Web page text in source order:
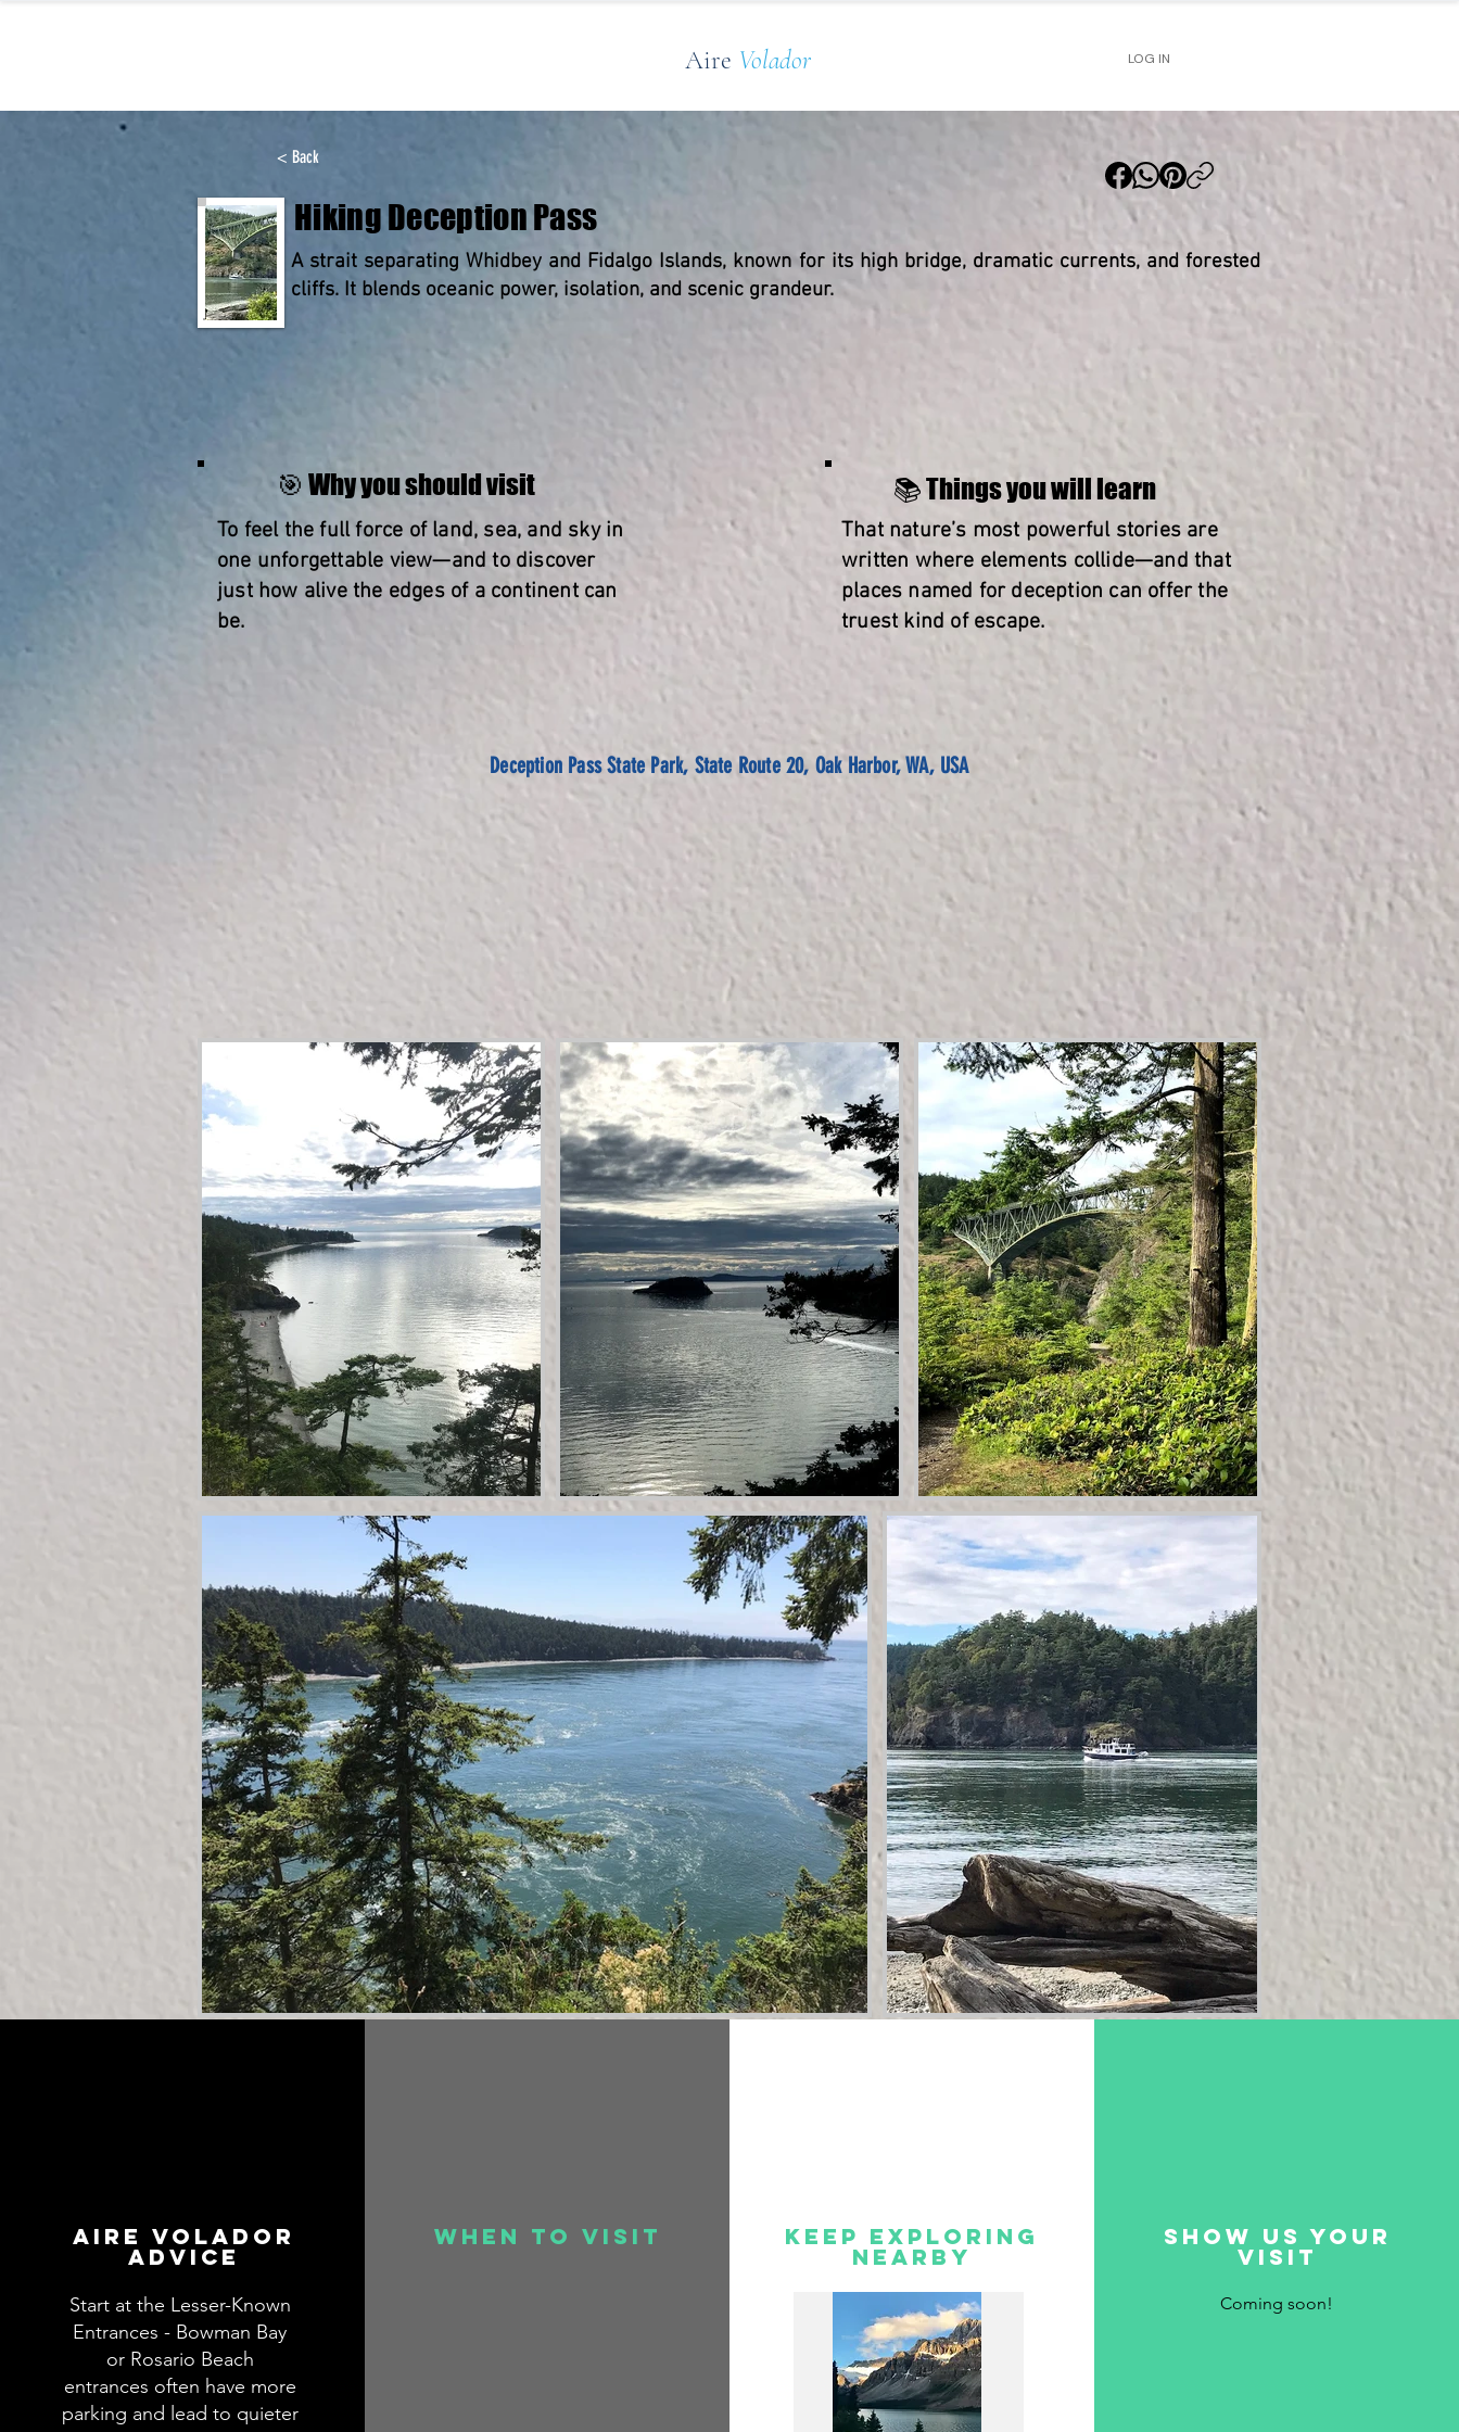
Aire Volador LOG IN
< Back
Hiking Deception Pass
A strait separating Whidbey and Fidalgo Islands, known for its high bridge, dramatic currents, and forested
cliffs. It blends oceanic power, isolation, and scenic grandeur.
🎯 Why you should visit
To feel the full force of land, sea, and sky in
one unforgettable view—and to discover
just how alive the edges of a continent can
be.
📚 Things you will learn
That nature’s most powerful stories are
written where elements collide—and that
places named for deception can offer the
truest kind of escape.
Deception Pass State Park, State Route 20, Oak Harbor, WA, USA
aire volador
advice
Start at the Lesser-Known
Entrances - Bowman Bay
or Rosario Beach
entrances often have more
parking and lead to quieter
when to visit Keep Exploring
Nearby
show us your
visit
Coming soon!